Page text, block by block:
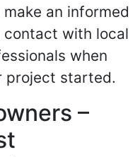
an informed
contact with local
when
project started.
–